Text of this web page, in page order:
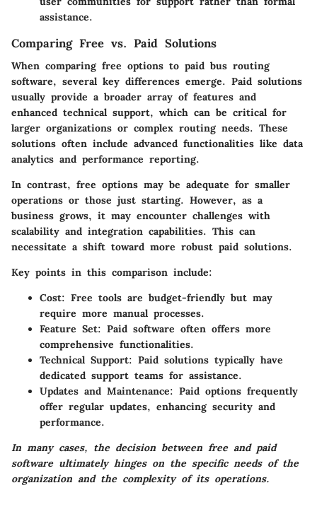
assistance.
Comparing Free vs. Paid Solutions
When comparing free options to paid bus routing
software, several key differences emerge. Paid solutions
usually provide a broader array of features and
enhanced technical support, which can be critical for
larger organizations or complex routing needs. These
solutions often include advanced functionalities like data
analytics and performance reporting.
In contrast, free options may be adequate for smaller
operations or those just starting. However, as a
business grows, it may encounter challenges with
scalability and integration capabilities. This can
necessitate a shift toward more robust paid solutions.
Key points in this comparison include:
Cost: Free tools are budget-friendly but may
require more manual processes.
Feature Set: Paid software often offers more
comprehensive functionalities.
Technical Support: Paid solutions typically have
dedicated support teams for assistance.
Updates and Maintenance: Paid options frequently
offer regular updates, enhancing security and
performance.
In many cases, the decision between free and paid
software ultimately hinges on the specific needs of the
organization and the complexity of its operations.